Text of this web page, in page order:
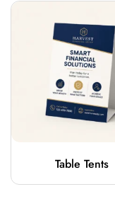
Table Tents